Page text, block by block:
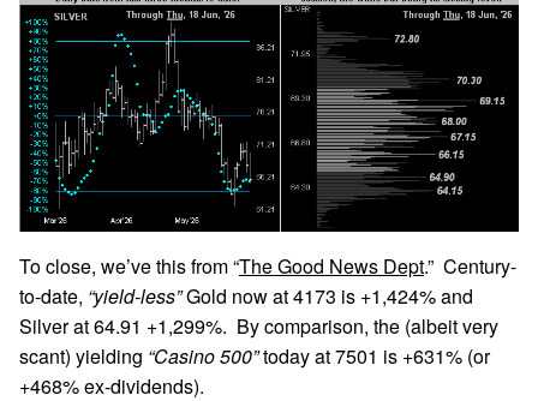
To close, we’ve this from “The Good News Dept.” Century-
to-date, “yield-less”Gold now at 4173 is +1,424% and
Silver at 64.91 +1,299%. By comparison, the (albeit very
scant) yielding “Casino 500”today at 7501 is +631% (or
+468% ex-dividends).